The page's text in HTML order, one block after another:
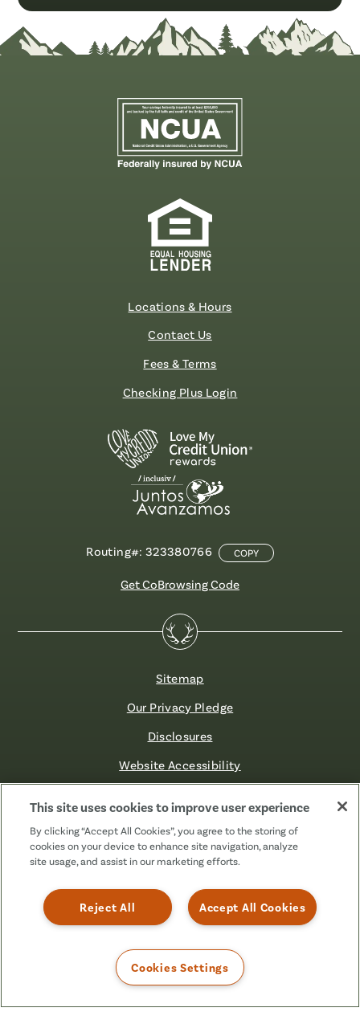
Locations & Hours
Contact Us
Fees & Terms
Checking Plus Login
Routing#: 323380766 COPY
Get CoBrowsing Code
Sitemap
Our Privacy Pledge
Disclosures
Website Accessibility
Facebook
LinkedinInstagram
X
Known
as
Twitter)
TikTok
This site uses cookies to improve user experience
By clicking “Accept All Cookies”, you agree to the storing of
cookies on your device to enhance site navigation, analyze
site usage, and assist in our marketing efforts.
Accept All Cookies
Reject All
Cookies Settings